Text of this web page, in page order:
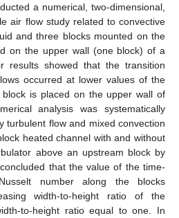
a numerical, two-dimensional,
air flow study related to convective
and three blocks mounted on the
on the upper wall (one block) of a
results showed that the transition
occurred at lower values of the
is placed on the upper wall of
analysis was systematically
turbulent flow and mixed convection
heated channel with and without
above an upstream block by
that the value of the time-
number along the blocks
width-to-height ratio of the
to-height ratio equal to one. In